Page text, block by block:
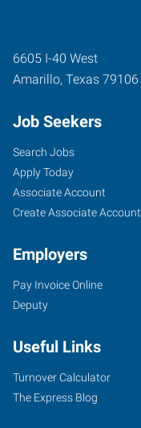
6605 I-40 West
Amarillo, Texas 79106
Job Seekers
Search Jobs
Apply Today
Associate Account
Create Associate Account
Employers
Pay Invoice Online
Deputy
Useful Links
Turnover Calculator
The Express Blog